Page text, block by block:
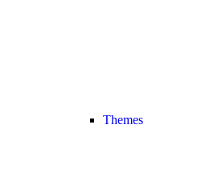
Themes